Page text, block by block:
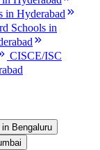
in Hyderabad
Schools in
CISCE/ISC
Bengaluru